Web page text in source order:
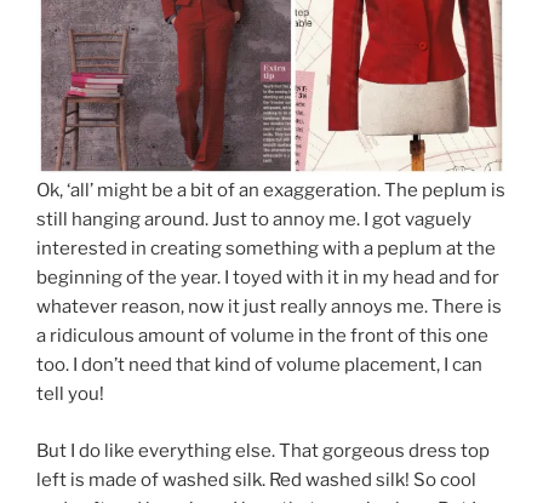
Ok, ‘all’ might be a bit of an exaggeration. The peplum is
still hanging around. Just to annoy me. I got vaguely
interested in creating something with a peplum at the
beginning of the year. I toyed with it in my head and for
whatever reason, now it just really annoys me. There is
a ridiculous amount of volume in the front of this one
too. I don’t need that kind of volume placement, I can
tell you!
But I do like everything else. That gorgeous dress top
left is made of washed silk. Red washed silk! So cool